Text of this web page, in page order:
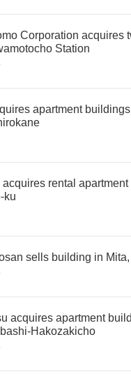
Corporation acquires
Station
apartment
acquires rental
ku
sells building in
acquires apartment
Hakozakicho